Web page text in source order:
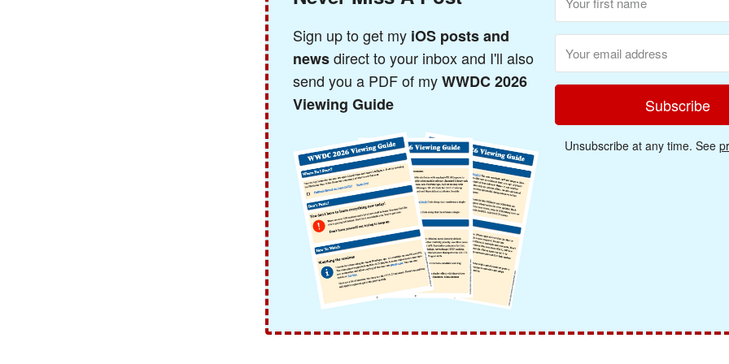
Sign up to get my iOS posts and
newsdirect to your inbox and I'll also
send you a PDF of myWWDC 2026
Viewing Guide
Subscribe
Unsubscribe at any time. See